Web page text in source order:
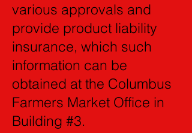
various approvals and
provide product liability
insurance, which such
information can be
obtained at the Columbus
Farmers Market Office in
Building #3.